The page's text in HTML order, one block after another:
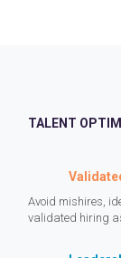
TALENT
Avoid mishires,
validated hiring